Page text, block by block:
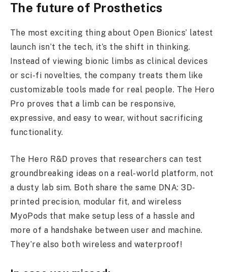
The future of Prosthetics
The most exciting thing about Open Bionics’ latest
launch isn’t the tech, it’s the shift in thinking.
Instead of viewing bionic limbs as clinical devices
or sci-fi novelties, the company treats them like
customizable tools made for real people. The Hero
Pro proves that a limb can be responsive,
expressive, and easy to wear, without sacrificing
functionality.
The Hero R&D proves that researchers can test
groundbreaking ideas on a real-world platform, not
a dusty lab sim. Both share the same DNA: 3D-
printed precision, modular fit, and wireless
MyoPods that make setup less of a hassle and
more of a handshake between user and machine.
They’re also both wireless and waterproof!